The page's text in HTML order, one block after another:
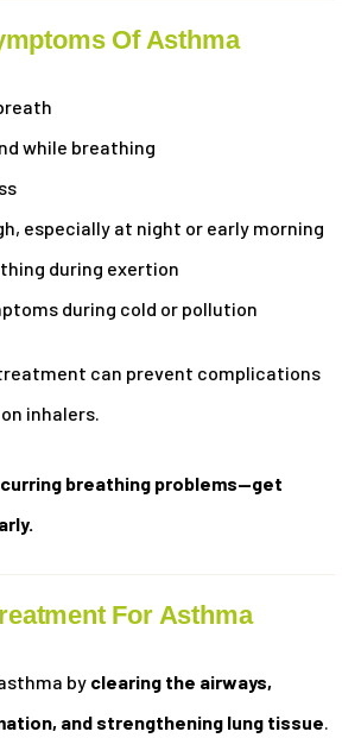
Of Asthma
while breathing
especially at night or early morning
during exertion
during cold or pollution
can prevent complications
inhalers.
breathing problems—get
For Asthma
by clearing the airways,
and strengthening lung tissue.